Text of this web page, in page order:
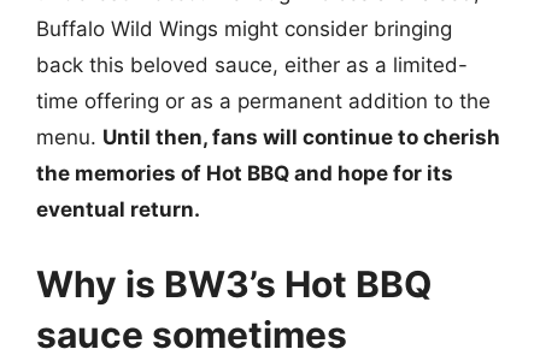
Buffalo Wild Wings might consider bringing
back this beloved sauce, either as a limited-
time offering or as a permanent addition to the
menu. Until then, fans will continue to cherish
the memories of Hot BBQ and hope for its
eventual return.
Why is BW3’s Hot BBQ
sauce sometimes